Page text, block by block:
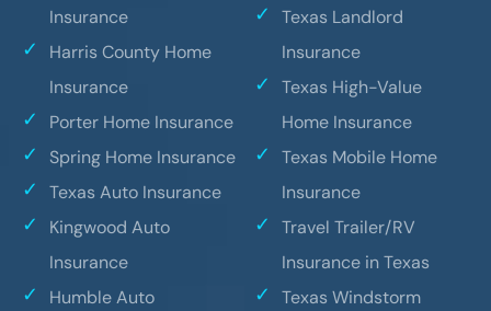
Insurance
Harris County Home
Insurance
Porter Home Insurance
Spring Home Insurance
Texas Auto Insurance
Kingwood Auto
Insurance
Humble Auto
Texas Landlord
Insurance
Texas High-Value
Home Insurance
Texas Mobile Home
Insurance
Travel Trailer/RV
Insurance in Texas
Texas Windstorm